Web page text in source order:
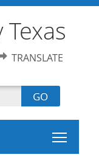
TRANSLATE
GO
Toggle